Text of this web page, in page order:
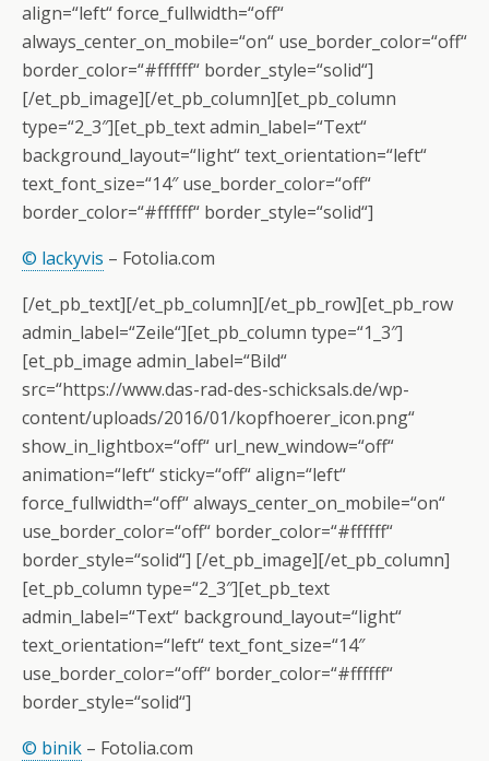
align=“left“ force_fullwidth=“off“
always_center_on_mobile=“on“ use_border_color=“off“
border_color=“#ffffff“ border_style=“solid“]
[/et_pb_image][/et_pb_column][et_pb_column
type=“2_3″][et_pb_text admin_label=“Text“
background_layout=“light“ text_orientation=“left“
text_font_size=“14″ use_border_color=“off“
border_color=“#ffffff“ border_style=“solid“]
© lackyvis – Fotolia.com
[/et_pb_text][/et_pb_column][/et_pb_row][et_pb_row
admin_label=“Zeile“][et_pb_column type=“1_3″]
[et_pb_image admin_label=“Bild“
src=“https://www.das-rad-des-schicksals.de/wp-
content/uploads/2016/01/kopfhoerer_icon.png“
show_in_lightbox=“off“ url_new_window=“off“
animation=“left“ sticky=“off“ align=“left“
force_fullwidth=“off“ always_center_on_mobile=“on“
use_border_color=“off“ border_color=“#ffffff“
border_style=“solid“] [/et_pb_image][/et_pb_column]
[et_pb_column type=“2_3″][et_pb_text
admin_label=“Text“ background_layout=“light“
text_orientation=“left“ text_font_size=“14″
use_border_color=“off“ border_color=“#ffffff“
border_style=“solid“]
© binik – Fotolia.com